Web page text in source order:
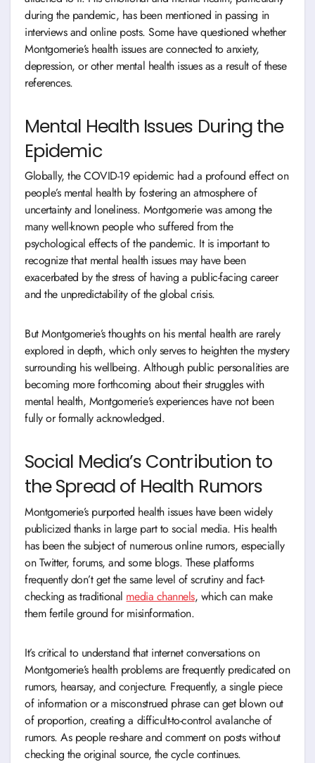
during the pandemic, has been mentioned in passing in
interviews and online posts. Some have questioned whether
Montgomerie’s health issues are connected to anxiety,
depression, or other mental health issues as a result of these
references.
Mental Health Issues During the
Epidemic
Globally, the COVID-19 epidemic had a profound effect on
people’s mental health by fostering an atmosphere of
uncertainty and loneliness. Montgomerie was among the
many well-known people who suffered from the
psychological effects of the pandemic. It is important to
recognize that mental health issues may have been
exacerbated by the stress of having a public-facing career
and the unpredictability of the global crisis.
But Montgomerie’s thoughts on his mental health are rarely
explored in depth, which only serves to heighten the mystery
surrounding his wellbeing. Although public personalities are
becoming more forthcoming about their struggles with
mental health, Montgomerie’s experiences have not been
fully or formally acknowledged.
Social Media’s Contribution to
the Spread of Health Rumors
Montgomerie’s purported health issues have been widely
publicized thanks in large part to social media. His health
has been the subject of numerous online rumors, especially
on Twitter, forums, and some blogs. These platforms
frequently don’t get the same level of scrutiny and fact-
checking as traditional media channels, which can make
them fertile ground for misinformation.
It’s critical to understand that internet conversations on
Montgomerie’s health problems are frequently predicated on
rumors, hearsay, and conjecture. Frequently, a single piece
of information or a misconstrued phrase can get blown out
of proportion, creating a difficult-to-control avalanche of
rumors. As people re-share and comment on posts without
checking the original source, the cycle continues.